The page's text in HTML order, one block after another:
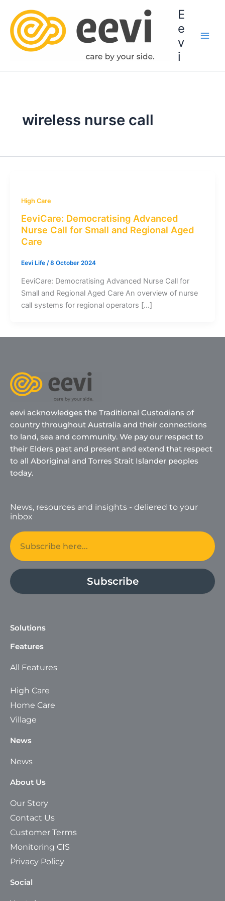
content
E
e
v
i
wireless nurse call
High Care
EeviCare: Democratising Advanced
Nurse Call for Small and Regional Aged
Care
Eevi Life /8 October 2024
EeviCare: Democratising Advanced Nurse Call for
Small and Regional Aged Care An overview of nurse
call systems for regional operators […]
eevi acknowledges the Traditional Custodians of
country throughout Australia and their connections
to land, sea and community. We pay our respect to
their Elders past and present and extend that respect
to all Aboriginal and Torres Strait Islander peoples
today.
News, resources and insights - deliered to your
inbox
Email
Subscribe
Solutions
Features
All Features
High Care
Home Care
Village
News
News
About Us
Our Story
Contact Us
Customer Terms
Monitoring CIS
Privacy Policy
Social